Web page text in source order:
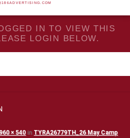
IN TO VIEW THIS
LOGIN BELOW.
960 × 540in TYRA26779TH_26 May Camp